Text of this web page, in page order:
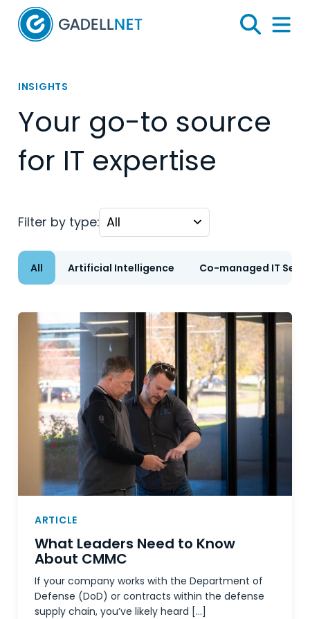
Home
Search
Menu
INSIGHTS
Your go-to source
for IT expertise
Filter by type:
All Artificial Intelligence Co-managed IT
ARTICLE
What Leaders Need to Know
About CMMC
If your company works with the Department of
Defense (DoD) or contracts within the defense
supply chain, you’ve likely heard […]